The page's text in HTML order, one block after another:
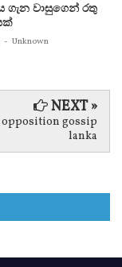
ගැන වාසුගෙන් රතු
- Unknown
NEXT »
gossip
lanka